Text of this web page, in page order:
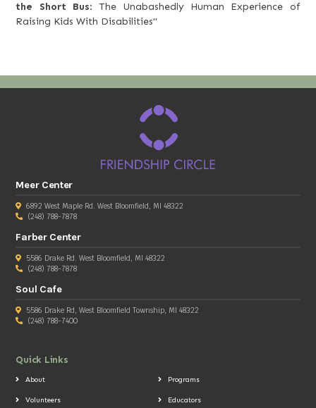
the Short Bus: The Unabashedly Human Experience of
Raising Kids With Disabilities"
Meer Center
6892 West Maple Rd. West Bloomfield, MI 48322
(248) 788-7878
Farber Center
5586 Drake Rd. West Bloomfield, MI 48322
(248) 788-7878
Soul Cafe
5586 Drake Rd, West Bloomfield Township, MI 48322
(248) 788-7400
Quick Links
About Programs
Volunteers Educators